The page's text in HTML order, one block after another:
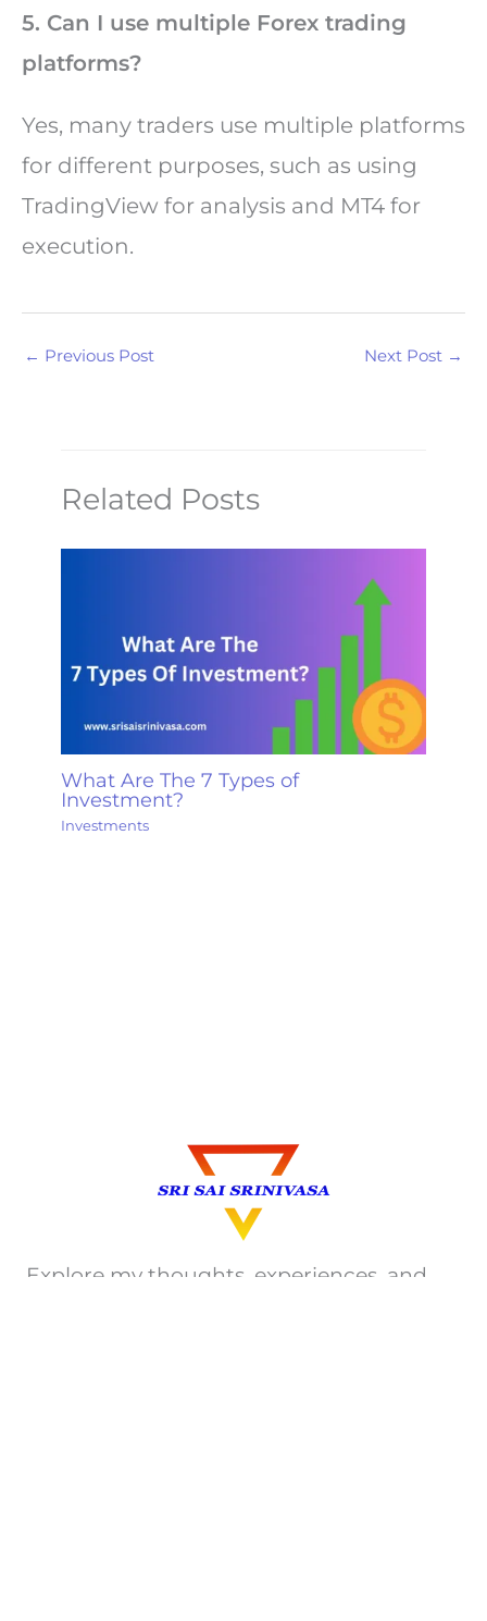
5. Can I use multiple Forex trading
platforms?
Yes, many traders use multiple platforms
for different purposes, such as using
TradingView for analysis and MT4 for
execution.
← Previous Post Next Post →
Related Posts
What Are The 7 Types of
Investment?
Investments
Explore my thoughts, experiences, and